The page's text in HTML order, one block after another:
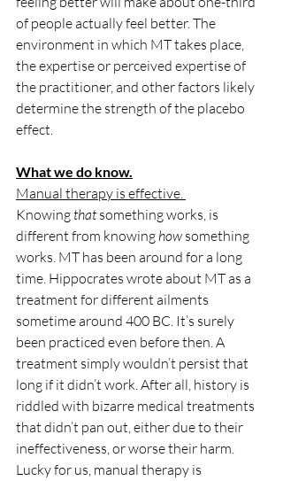
of people actually feel better. The
environment in which MT takes place,
the expertise or perceived expertise of
the practitioner, and other factors likely
determine the strength of the placebo
effect.
What we do know.
Manual therapy is effective.
Knowing that something works, is
different from knowing how something
works. MT has been around for a long
time. Hippocrates wrote about MT as a
treatment for different ailments
sometime around 400 BC. It’s surely
been practiced even before then. A
treatment simply wouldn’t persist that
long if it didn’t work. After all, history is
riddled with bizarre medical treatments
that didn’t pan out, either due to their
ineffectiveness, or worse their harm.
Lucky for us, manual therapy is